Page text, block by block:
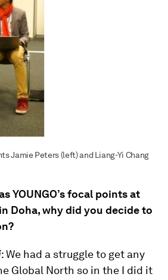
Jamie Peters (left) and Liang-Yi Chang
YOUNGO’s focal points at
Doha, why did you decide to
: We had a struggle to get any
Global North so in the I did it